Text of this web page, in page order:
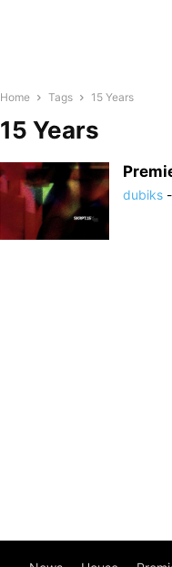
Home Tags 15 Years
15 Years
dubiks -